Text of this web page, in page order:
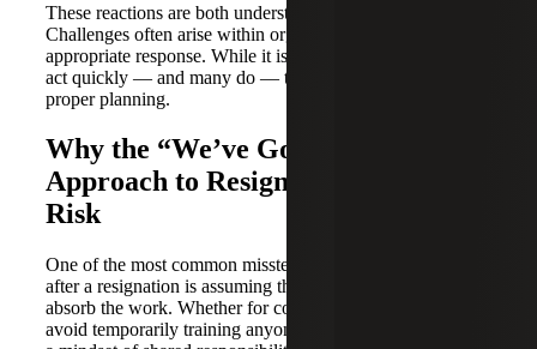
These reactions are both understandable and expected.
Challenges often arise within organizations regarding the
appropriate response. While it is important for leaders to
act quickly — and many do — they may proceed without
proper planning.
Why the “We’ve Got This”
Approach to Resignations Creates
Risk
One of the most common missteps organizations make
after a resignation is assuming the remaining team can
absorb the work. Whether for cost reasons or simply to
avoid temporarily training anyone, leaders often default to